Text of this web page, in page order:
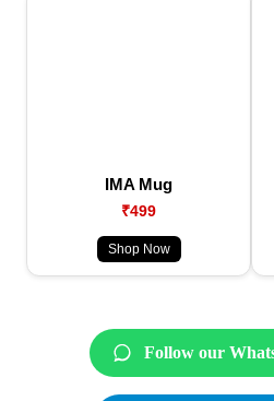
IMA Mug
₹499
Shop Now
Follow our